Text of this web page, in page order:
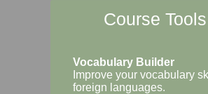
Course Tools
Vocabulary Builder
Improve your vocabulary
foreign languages.